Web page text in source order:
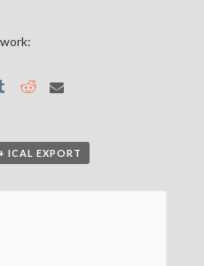
+ ICAL EXPORT